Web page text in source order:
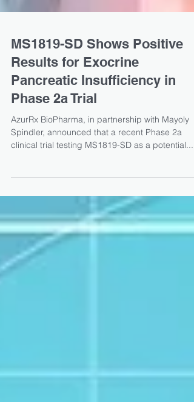
Results for Exocrine
Pancreatic Insufficiency in
Phase 2a Trial
AzurRx BioPharma, in partnership with Mayoly
Spindler, announced that a recent Phase 2a
clinical trial testing MS1819-SD as a potential...